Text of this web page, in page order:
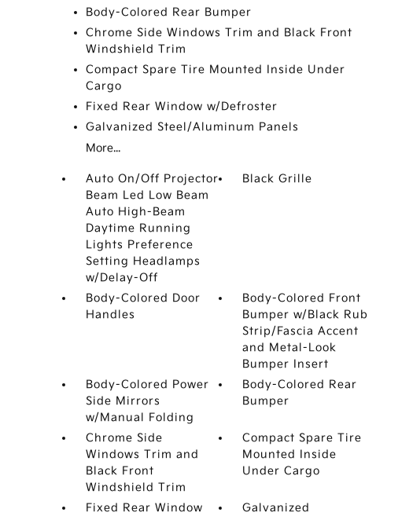
Body-Colored Rear Bumper
Chrome Side Windows Trim and Black Front
Windshield Trim
Compact Spare Tire Mounted Inside Under
Cargo
Fixed Rear Window w/Defroster
Galvanized Steel/Aluminum Panels
More...
Auto On/Off Projector
Beam Led Low Beam
Auto High-Beam
Daytime Running
Lights Preference
Setting Headlamps
w/Delay-Off
Black Grille
Body-Colored Door
Handles
Body-Colored Front
Bumper w/Black Rub
Strip/Fascia Accent
and Metal-Look
Bumper Insert
Body-Colored Power
Side Mirrors
w/Manual Folding
Body-Colored Rear
Bumper
Chrome Side
Windows Trim and
Black Front
Windshield Trim
Compact Spare Tire
Mounted Inside
Under Cargo
Fixed Rear Window
Galvanized